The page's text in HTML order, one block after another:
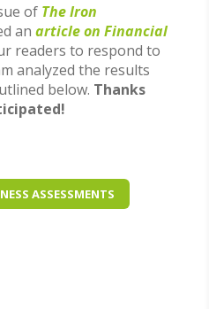
of The Iron
an article on Financial
readers to respond to
analyzed the results
below. Thanks
ASSESSMENTS